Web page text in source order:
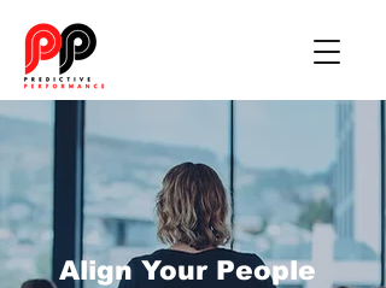
Align Your People